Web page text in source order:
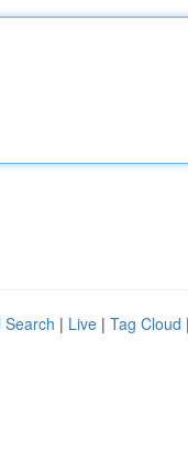
Search | Live | Tag Cloud |